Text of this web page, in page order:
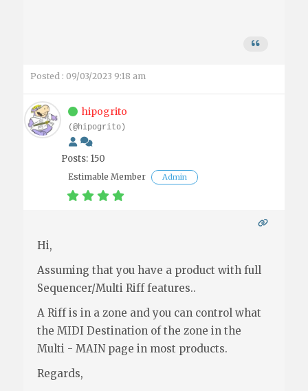
Posted : 09/03/2023 9:18 am
hipogrito
(@hipogrito)
Posts: 150
Estimable Member Admin
Hi,
Assuming that you have a product with full
Sequencer/Multi Riff features..
A Riff is in a zone and you can control what
the MIDI Destination of the zone in the
Multi - MAIN page in most products.
Regards,